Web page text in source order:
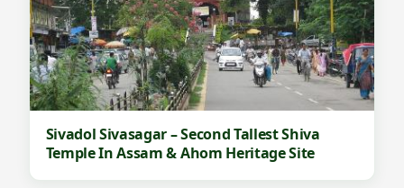
Sivadol Sivasagar – Second Tallest Shiva
Temple In Assam & Ahom Heritage Site